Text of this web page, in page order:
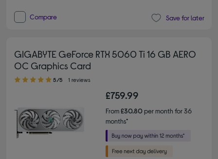
Compare Save for later
GIGABYTE GeForce RTX 5060 Ti 16 GB AERO
OC Graphics Card
5.00 out of 5 stars
5/5 1 reviews
£759.99
From£30.80per month for 36
months*